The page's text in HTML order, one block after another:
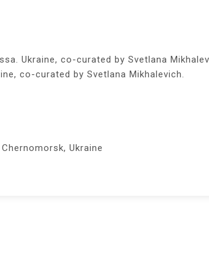
Ukraine, co-curated by Svetlana
co-curated by Svetlana Mikhalevich.
Ukraine